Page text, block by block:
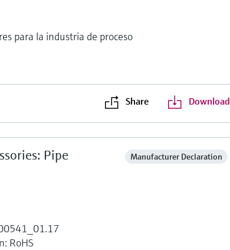
para la industria de proceso
Share Download
Pipe
Manufacturer Declaration
RoHS